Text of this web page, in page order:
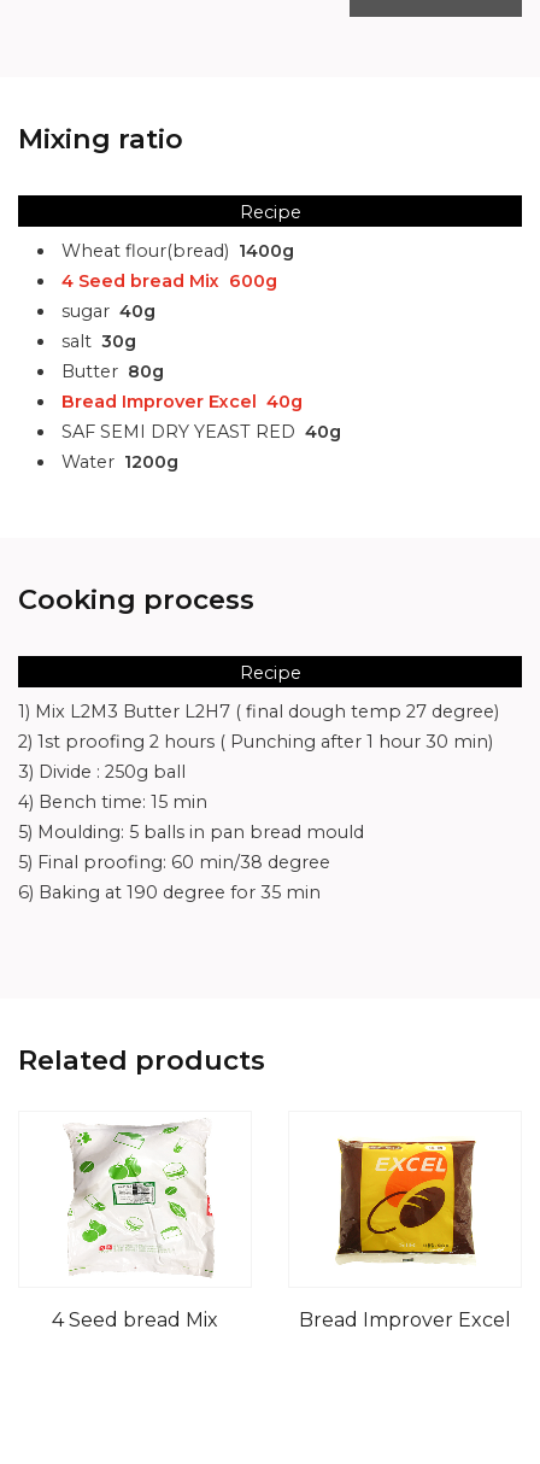
Mixing ratio
Recipe
Wheat flour(bread) 1400g
4 Seed bread Mix 600g
sugar40g
salt30g
Butter 80g
Bread Improver Excel40g
SAF SEMI DRY YEAST RED40g
Water 1200g
Cooking process
Recipe
1) Mix L2M3 Butter L2H7 ( final dough temp 27 degree)
2) 1st proofing 2 hours ( Punching after 1 hour 30 min)
3) Divide : 250g ball
4) Bench time: 15 min
5) Moulding: 5 balls in pan bread mould
5) Final proofing: 60 min/38 degree
6) Baking at 190 degree for 35 min
Related products
4 Seed bread Mix Bread Improver Excel